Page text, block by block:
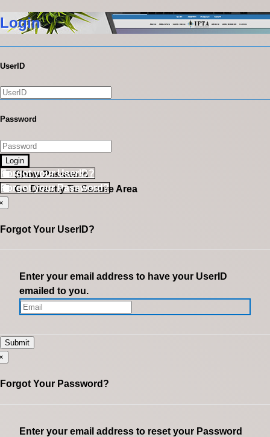
Login
UserID
Password
Login
Show Password
Go Directly To Secure Area
Forgot your UserID?
Forgot your Password?
Forgot Your UserID?
Enter your email address to have your UserID
emailed to you.
Forgot Your Password?
Enter your email address to reset your Password